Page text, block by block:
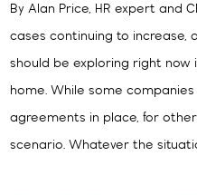
By Alan Price, HR expert and
cases continuing to increase,
should be exploring right
home. While some
agreements in place, for
scenario. Whatever the